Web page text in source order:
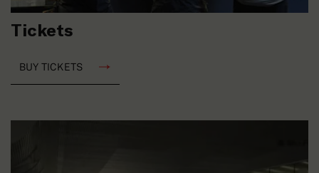
Tickets
BUY TICKETS